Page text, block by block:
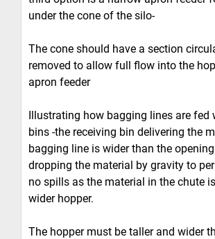
under the cone of the silo-
The cone should have a section
removed to allow full flow into the
apron feeder
Illustrating how bagging lines are fed
bins -the receiving bin delivering the
bagging line is wider than the
dropping the material by gravity to
no spills as the material in the chute
wider hopper.
The hopper must be taller and wider